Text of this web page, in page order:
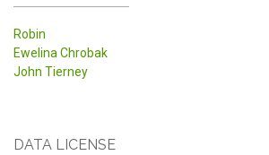
Robin
Ewelina Chrobak
John Tierney
DATA LICENSE